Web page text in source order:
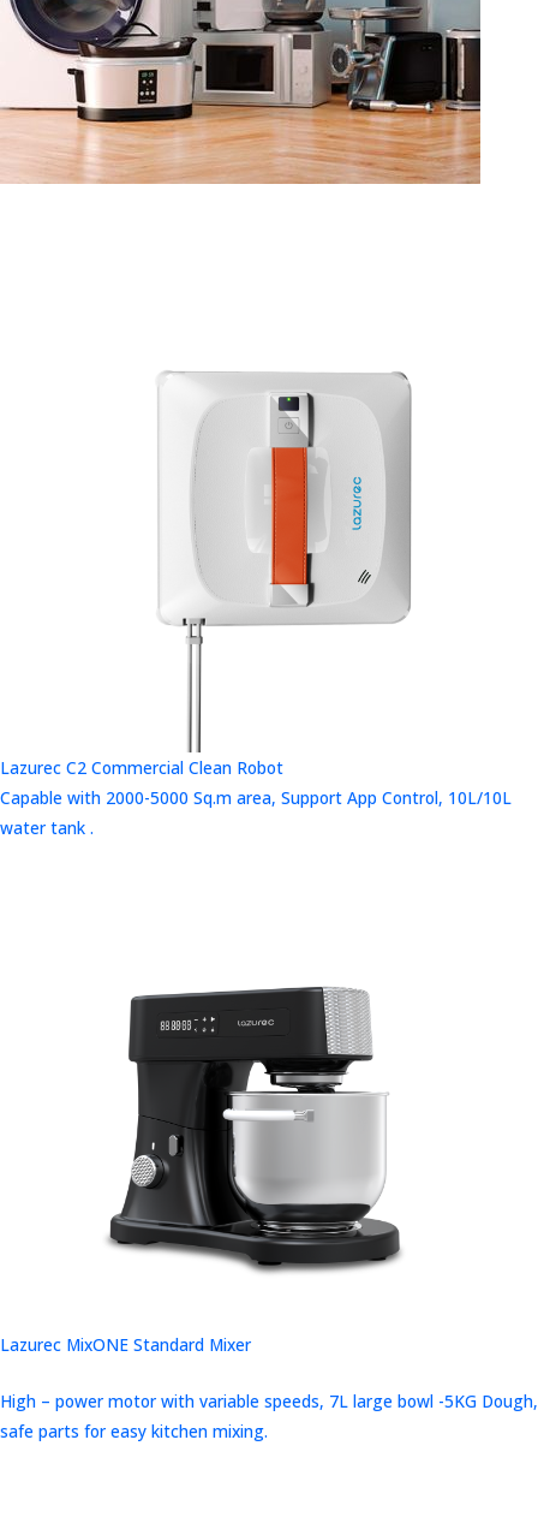
Lazurec C2 Commercial Clean Robot
Capable with 2000-5000 Sq.m area, Support App Control, 10L/10L
water tank .
Lazurec MixONE Standard Mixer
High – power motor with variable speeds, 7L large bowl -5KG Dough,
safe parts for easy kitchen mixing.